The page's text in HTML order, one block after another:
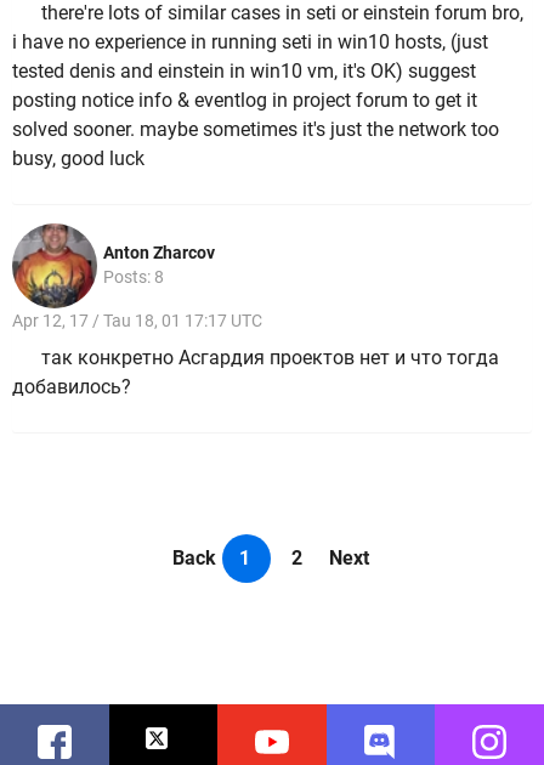
there're lots of similar cases in seti or einstein forum bro,
i have no experience in running seti in win10 hosts, (just
tested denis and einstein in win10 vm, it's OK) suggest
posting notice info & eventlog in project forum to get it
solved sooner. maybe sometimes it's just the network too
busy, good luck
Anton Zharcov
Posts: 8
Apr 12, 17 / Tau 18, 01 17:17 UTC
так конкретно Асгардия проектов нет и что тогда
добавилось?
Back 1 2 Next
Facebook Twitter Youtube Discord